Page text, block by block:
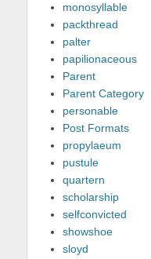
monosyllable
packthread
palter
papilionaceous
Parent
Parent Category
personable
Post Formats
propylaeum
pustule
quartern
scholarship
selfconvicted
showshoe
sloyd